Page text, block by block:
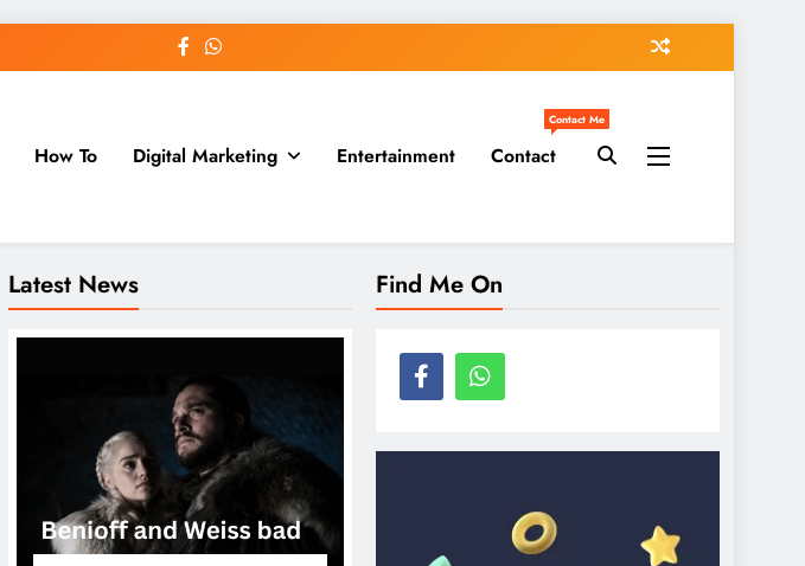
How To Digital Marketing Entertainment Contact
Contact Me
Latest News Find Me On